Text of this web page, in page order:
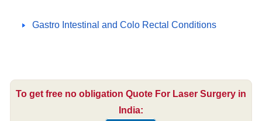
Gastro Intestinal and Colo Rectal Conditions
To get free no obligation Quote For Laser Surgery in
India: